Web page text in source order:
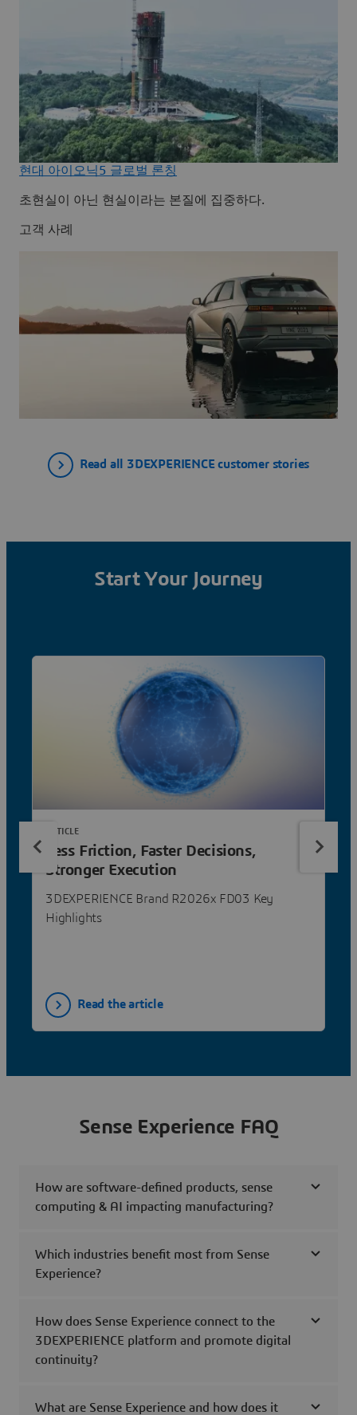
현대 아이오닉5 글로벌 론칭
초현실이 아닌 현실이라는 본질에 집중하다.
고객 사례
Read all 3DEXPERIENCE customer stories
Start Your Journey
Less Friction, Faster Decisions,
Stronger Execution
3DEXPERIENCE Brand R2026x FD03 Key
Highlights
ARTICLE
Read the article
Sense Experience FAQ
How are software-defined products, sense
computing & AI impacting manufacturing?
Which industries benefit most from Sense
Experience?
How does Sense Experience connect to the
3DEXPERIENCE platform and promote digital
continuity?
What are Sense Experience and how does it